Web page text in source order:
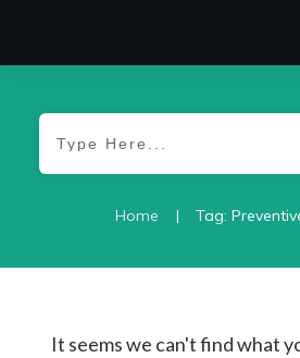
Home | Tag:
It seems we can't find what